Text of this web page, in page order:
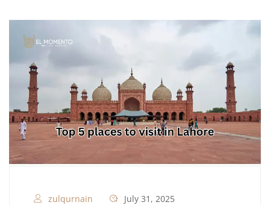
zulqurnain
July 31, 2025